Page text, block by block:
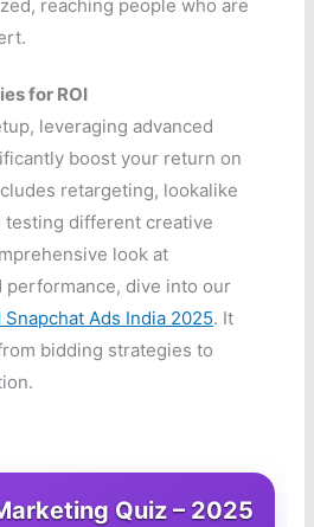
reaching people who are
for ROI
leveraging advanced
boost your return on
retargeting, lookalike
testing different creative
look at
performance, dive into our
Snapchat Ads India 2025. It
bidding strategies to
Quiz – 2025